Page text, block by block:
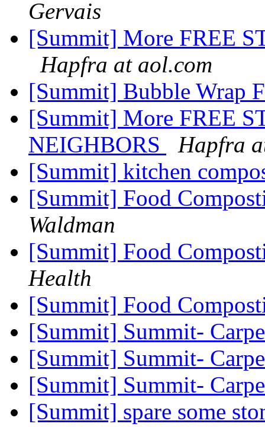
Gervais
[Summit] More FREE
Hapfra at aol.com
[Summit] Bubble Wrap
[Summit] More FREE
NEIGHBORS
Hapfra
[Summit] kitchen
[Summit] Food
Waldman
[Summit] Food
Health
[Summit] Food
[Summit] Summit-
[Summit] Summit-
[Summit] Summit-
[Summit] spare some